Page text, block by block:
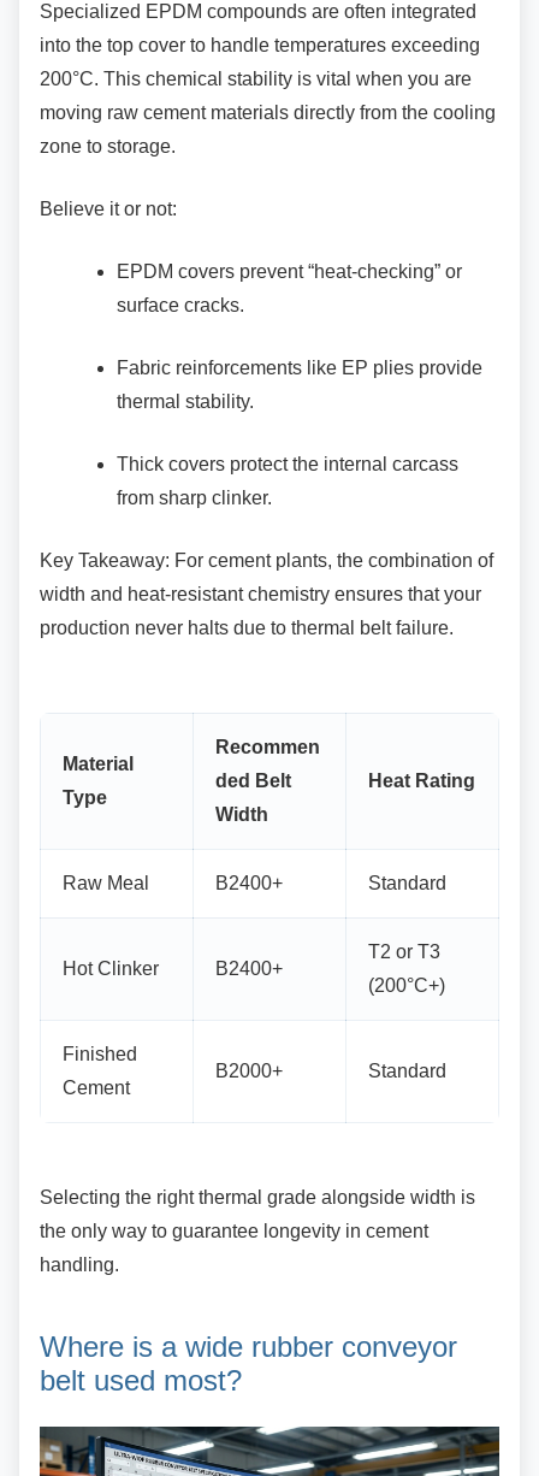
Specialized EPDM compounds are often integrated
into the top cover to handle temperatures exceeding
200°C. This chemical stability is vital when you are
moving raw cement materials directly from the cooling
zone to storage.
Believe it or not:
EPDM covers prevent “heat-checking” or
surface cracks.
Fabric reinforcements like EP plies provide
thermal stability.
Thick covers protect the internal carcass
from sharp clinker.
Key Takeaway: For cement plants, the combination of
width and heat-resistant chemistry ensures that your
production never halts due to thermal belt failure.
Material
Type
Recommen
ded Belt
Width
Heat Rating
Raw Meal B2400+ Standard
Hot Clinker B2400+
T2 or T3
(200°C+)
Finished
Cement
B2000+ Standard
Selecting the right thermal grade alongside width is
the only way to guarantee longevity in cement
handling.
Where is a wide rubber conveyor
belt used most?